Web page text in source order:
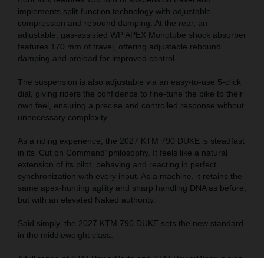
implements split-function technology with adjustable
compression and rebound damping. At the rear, an
adjustable, gas-assisted WP APEX Monotube shock absorber
features 170 mm of travel, offering adjustable rebound
damping and preload for improved control.
The suspension is also adjustable via an easy-to-use 5-click
dial, giving riders the confidence to fine-tune the bike to their
own feel, ensuring a precise and controlled response without
unnecessary complexity.
As a riding experience, the 2027 KTM 790 DUKE is steadfast
in its ‘Cut on Command’ philosophy. It feels like a natural
extension of its pilot, behaving and reacting in perfect
synchronization with every input. As a machine, it retains the
same apex-hunting agility and sharp handling DNA as before,
but with an elevated Naked authority.
Said simply, the 2027 KTM 790 DUKE sets the new standard
in the middleweight class.